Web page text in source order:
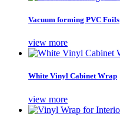
Vacuum forming PVC Foils
view more
White Vinyl Cabinet Wrap
view more